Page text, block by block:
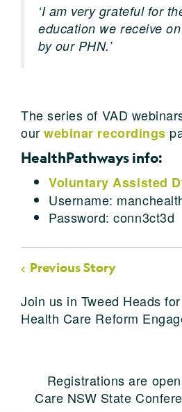
‘I am very grateful for
education we receive
by our PHN.’
The series of VAD
ourwebinar recordings
HealthPathways info:
Voluntary Assisted
Username:
Password: conn3ct3d
Previous Story
Join us in Tweed Heads
Health Care Reform
Registrations are
Care NSW State